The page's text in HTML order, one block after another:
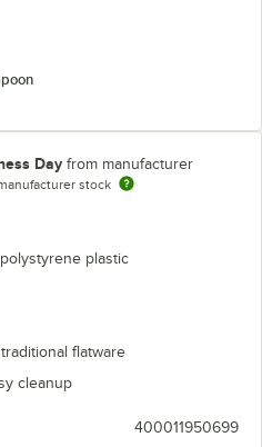
Day from manufacturer
stock
plastic
flatware
cleanup
400011950699